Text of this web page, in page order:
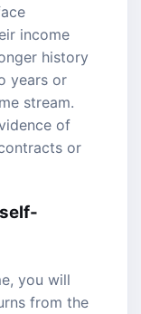
income
history
years or
stream.
of
or
you will
from the